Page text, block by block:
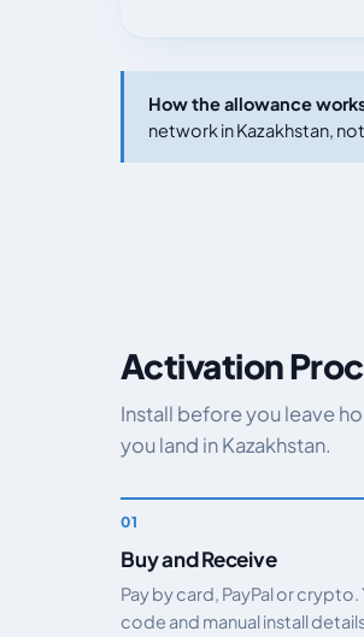
How the allowance
network in Kazakhstan,
Activation
Install before you leave
you land in Kazakhstan.
Buy and Receive
Pay by card, PayPal or crypto.
code and manual install